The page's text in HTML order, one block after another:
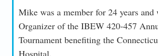
Mike was a member for 24 years and
Organizer of the IBEW 420-457
Tournament benefiting the